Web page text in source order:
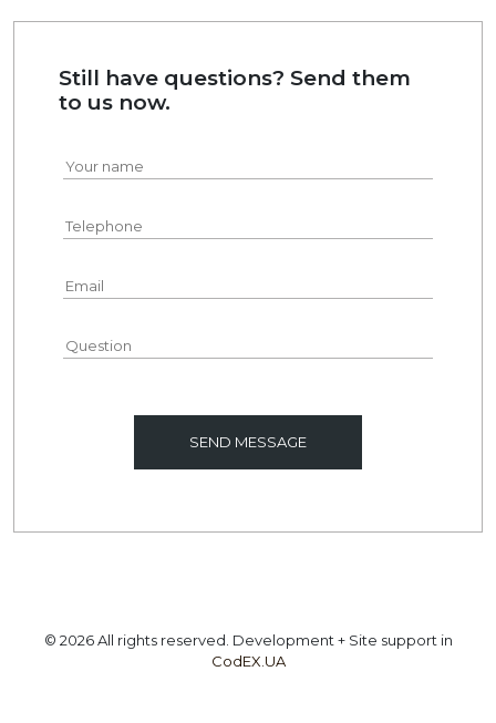
Still have questions? Send them
to us now.
© 2026 All rights reserved. Development + Site support in
CodEX.UA